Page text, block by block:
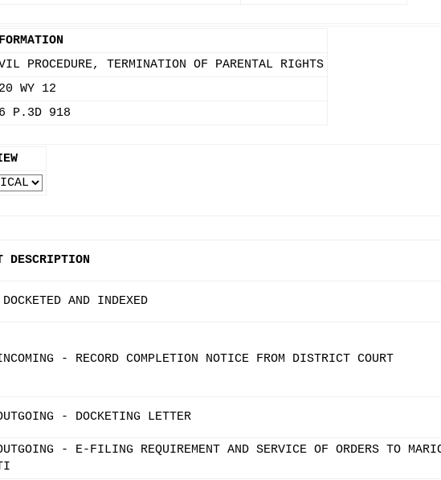
PROCEDURE, TERMINATION OF PARENTAL RIGHTS
WY 12
P.3D 918
DESCRIPTION
AND INDEXED
- RECORD COMPLETION NOTICE FROM DISTRICT COURT
- DOCKETING LETTER
- E-FILING REQUIREMENT AND SERVICE OF ORDERS TO